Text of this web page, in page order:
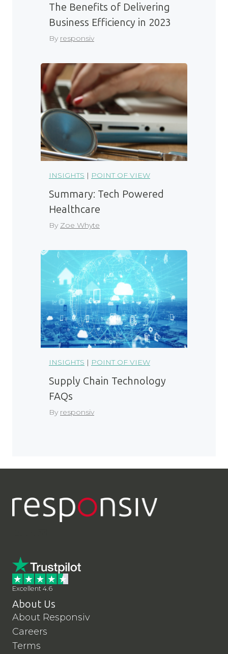
The Benefits of Delivering
Business Efficiency in 2023
By responsiv
INSIGHTS | POINT OF VIEW
Summary: Tech Powered
Healthcare
By Zoe Whyte
INSIGHTS | POINT OF VIEW
Supply Chain Technology
FAQs
By responsiv
Excellent 4.6
About Us
About Responsiv
Careers
Terms